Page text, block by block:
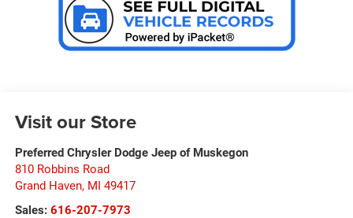
Visit our Store
Preferred Chrysler Dodge Jeep of Muskegon
810 Robbins Road
Grand Haven, MI 49417
Sales: 616-207-7973